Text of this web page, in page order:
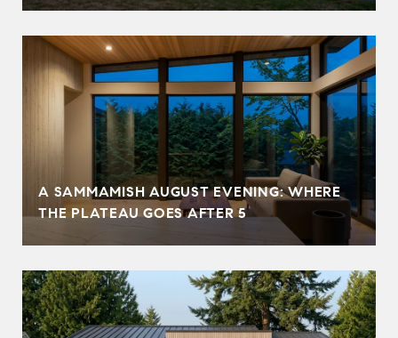
A SAMMAMISH AUGUST EVENING: WHERE
THE PLATEAU GOES AFTER 5